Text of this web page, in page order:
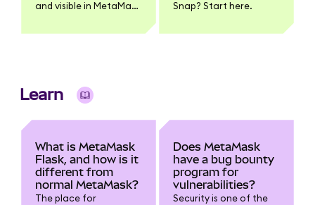
and visible in MetaMask
for adding token name,
Snap? Start here.
Learn
What is MetaMask
Flask, and how is it
different from
normal MetaMask?
The place for
Does MetaMask
have a bug bounty
program for
vulnerabilities?
Security is one of the